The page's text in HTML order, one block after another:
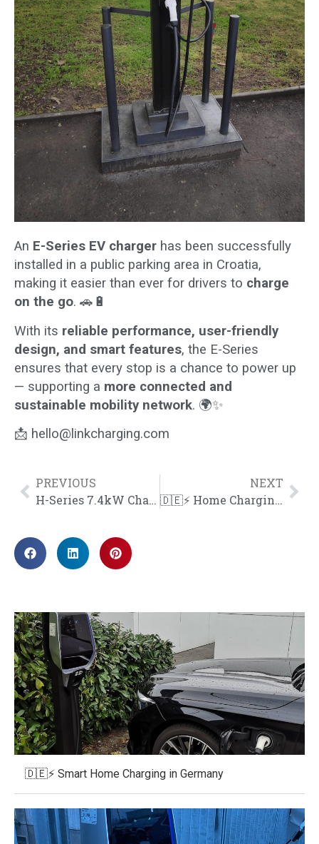
An E-Series EV charger has been successfully
installed in a public parking area in Croatia,
making it easier than ever for drivers to charge
on the go. 🚗🔋
With its reliable performance, user-friendly
design, and smart features, the E-Series
ensures that every stop is a chance to power up
— supporting a more connected and
sustainable mobility network. 🌍✨
📩 hello@linkcharging.com
PREVIOUS
H-Series 7.4kW Charger Installed at a Residence in the UK
NEXT
🇩🇪⚡ Home Charging Made Simple in Germany
🇩🇪⚡ Smart Home Charging in Germany